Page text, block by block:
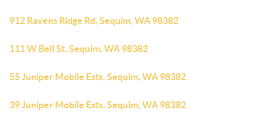
912 Ravens Ridge Rd, Sequim, WA 98382
111 W Bell St, Sequim, WA 98382
55 Juniper Mobile Ests, Sequim, WA 98382
39 Juniper Mobile Ests, Sequim, WA 98382